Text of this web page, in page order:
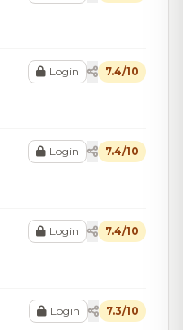
Login 7.4/10
Login 7.4/10
Login 7.4/10
Login 7.3/10